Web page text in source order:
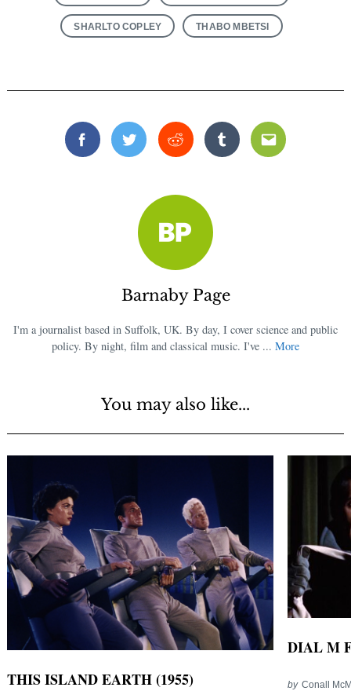
SHARLTO COPLEY THABO MBETSI
FacebookTwitterReddit TumblrEmail
Barnaby Page
I'm a journalist based in Suffolk, UK. By day, I cover science and public
policy. By night, film and classical music. I've ... More
You may also like...
THIS ISLAND EARTH (1955)
DIAL M
by Conall